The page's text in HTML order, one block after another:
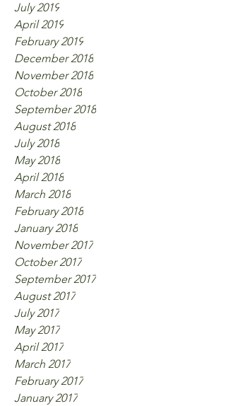
July 2019
April 2019
February 2019
December 2018
November 2018
October 2018
September 2018
August 2018
July 2018
May 2018
April 2018
March 2018
February 2018
January 2018
November 2017
October 2017
September 2017
August 2017
July 2017
May 2017
April 2017
March 2017
February 2017
January 2017